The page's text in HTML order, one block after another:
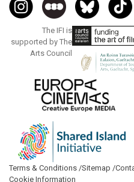
The IFI is
supported by The
Arts Council
Terms & Conditions /Sitemap /
Cookie Information